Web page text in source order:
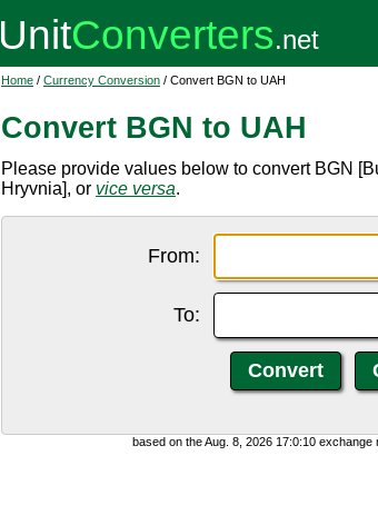
Home / Currency Conversion / Convert BGN to UAH
Convert BGN to UAH
Please provide values below to convert BGN
Hryvnia], or vice versa.
From:
To:
based on the Aug. 8, 2026 17:0:10